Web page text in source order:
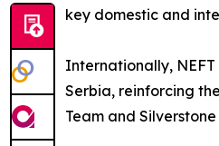
key domestic and
Internationally,
Serbia, reinforcing
Team and